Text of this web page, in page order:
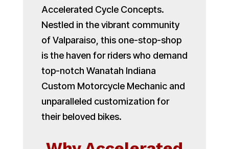
Accelerated Cycle Concepts.
Nestled in the vibrant community
of Valparaiso, this one-stop-shop
is the haven for riders who demand
top-notch Wanatah Indiana
Custom Motorcycle Mechanic and
unparalleled customization for
their beloved bikes.